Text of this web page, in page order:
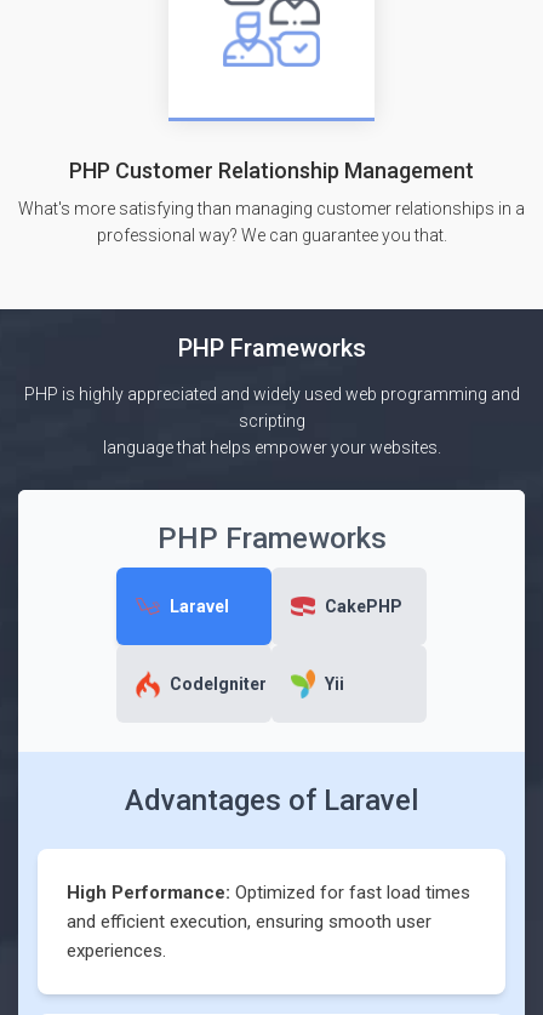
PHP Customer Relationship Management
What's more satisfying than managing customer relationships in a
professional way? We can guarantee you that.
PHP Frameworks
PHP is highly appreciated and widely used web programming and
scripting
language that helps empower your websites.
PHP Frameworks
Laravel CakePHP
CodeIgniter Yii
Advantages of Laravel
High Performance: Optimized for fast load times
and efficient execution, ensuring smooth user
experiences.